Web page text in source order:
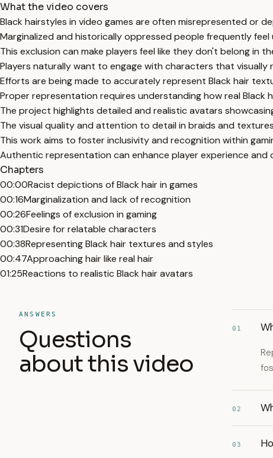
What the video covers
Black hairstyles in video games are often misrepresented or
Marginalized and historically oppressed people frequently
This exclusion can make players feel like they don't belong in
Players naturally want to engage with characters that visually
Efforts are being made to accurately represent Black hair
Proper representation requires understanding how real Black
The project highlights detailed and realistic avatars
The visual quality and attention to detail in braids and
This work aims to foster inclusivity and recognition within
Authentic representation can enhance player experience and
Chapters
00:00Racist depictions of Black hair in games
00:16Marginalization and lack of recognition
00:26Feelings of exclusion in gaming
00:31Desire for relatable characters
00:38Representing Black hair textures and styles
00:47Approaching hair like real hair
01:25Reactions to realistic Black hair avatars
ANSWERS
Questions
about this video
01
02
03